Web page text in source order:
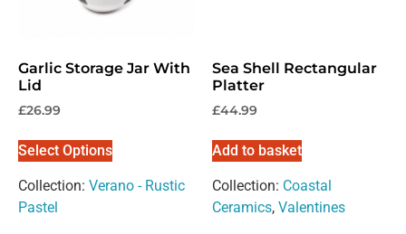
Garlic Storage Jar With
Lid
£26.99
Select Options
Collection: Verano - Rustic
Pastel
Sea Shell Rectangular
Platter
£44.99
Add to basket
Collection: Coastal
Ceramics, Valentines